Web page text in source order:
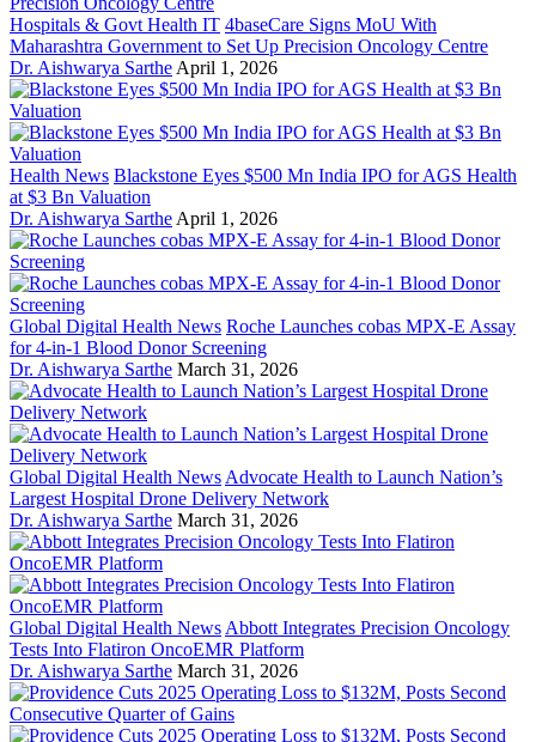
Hospitals & Govt Health IT 4baseCare Signs MoU With
Maharashtra Government to Set Up Precision Oncology Centre
Dr. Aishwarya Sarthe April 1, 2026
Health News Blackstone Eyes $500 Mn India IPO for AGS Health
at $3 Bn Valuation
Dr. Aishwarya Sarthe April 1, 2026
Global Digital Health News Roche Launches cobas MPX-E Assay
for 4-in-1 Blood Donor Screening
Dr. Aishwarya Sarthe March 31, 2026
Global Digital Health News Advocate Health to Launch Nation’s
Largest Hospital Drone Delivery Network
Dr. Aishwarya Sarthe March 31, 2026
Global Digital Health News Abbott Integrates Precision Oncology
Tests Into Flatiron OncoEMR Platform
Dr. Aishwarya Sarthe March 31, 2026